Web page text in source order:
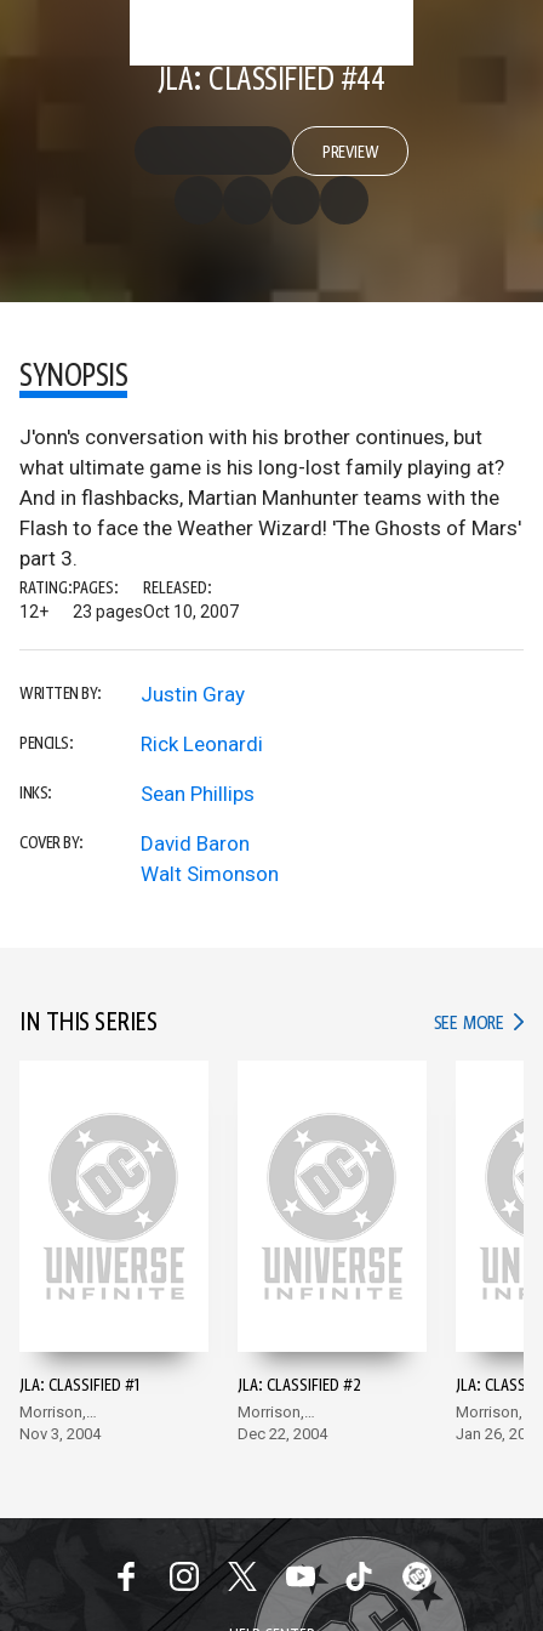
JLA: CLASSIFIED #44
PREVIEW
SYNOPSIS
J'onn's conversation with his brother continues, but
what ultimate game is his long-lost family playing at?
And in flashbacks, Martian Manhunter teams with the
Flash to face the Weather Wizard! 'The Ghosts of Mars'
part 3.
RATING:
12+
PAGES:
23 pages
RELEASED:
Oct 10, 2007
WRITTEN BY: Justin Gray
PENCILS: Rick Leonardi
INKS: Sean Phillips
COVER BY:
David Baron
Walt Simonson
IN THIS SERIES SEE MORE IN
JLA: CLASSIFIED #1
Morrison,
McGuinness
Nov 3, 2004
JLA: CLASSIFIED #2
Morrison,
McGuinness
Dec 22, 2004
JLA:
Morrison,
McGuinness
Jan 26, 2005